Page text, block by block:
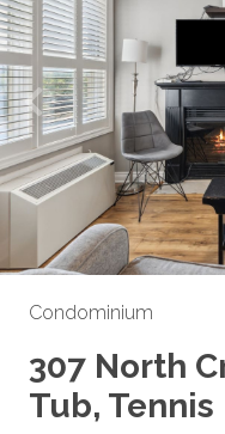
Condominium
307 North
Tub, Tennis